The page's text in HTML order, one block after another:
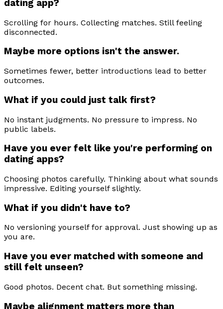
dating app?
Scrolling for hours. Collecting matches. Still feeling
disconnected.
Maybe more options isn't the answer.
Sometimes fewer, better introductions lead to better
outcomes.
What if you could just talk first?
No instant judgments. No pressure to impress. No
public labels.
Have you ever felt like you're performing on
dating apps?
Choosing photos carefully. Thinking about what sounds
impressive. Editing yourself slightly.
What if you didn't have to?
No versioning yourself for approval. Just showing up as
you are.
Have you ever matched with someone and
still felt unseen?
Good photos. Decent chat. But something missing.
Maybe alignment matters more than